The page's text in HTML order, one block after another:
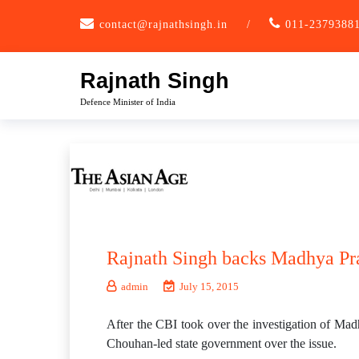
contact@rajnathsingh.in / 011-23793881
Rajnath Singh
Defence Minister of India
Rajnath Singh backs Madhya
admin July 15, 2015
After the CBI took over the investigation of
Chouhan-led state government over the issue.